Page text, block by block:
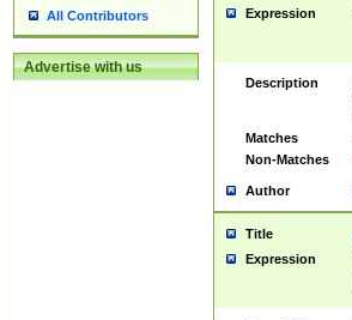
All Contributors
Advertise with us
Expression
Description
Matches
Non-Matches
Author
Title
Expression